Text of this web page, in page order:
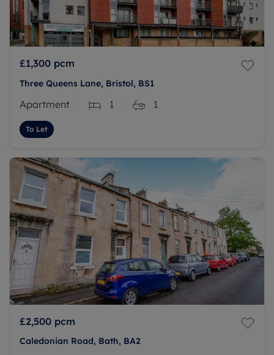
£1,300 pcm
Three Queens Lane, Bristol, BS1
Apartment 1 1
To Let
£2,500 pcm
Caledonian Road, Bath, BA2